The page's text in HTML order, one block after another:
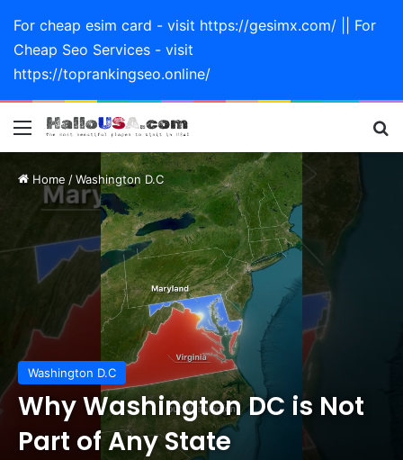
For cheap esim card - visit https://gesimx.com/ || For
Cheap Seo Services - visit
https://toprankingseo.online/
Menu
Home /Washington D.C
Washington D.C
Why Washington DC is Not
Part of Any State